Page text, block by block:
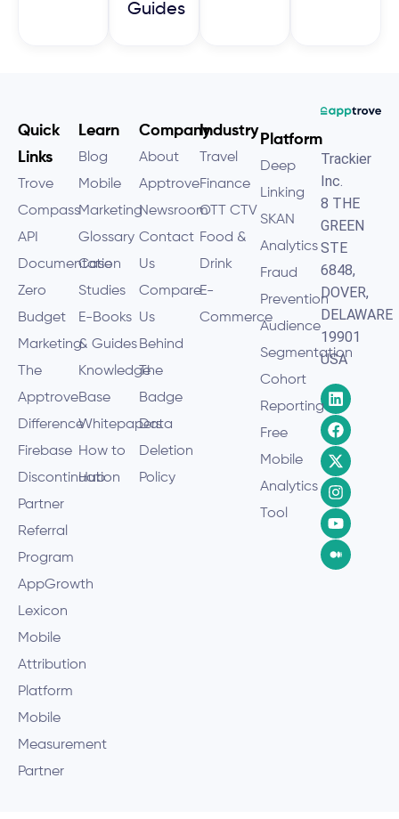
Guides
Trackier
Inc.
8 THE
GREEN
STE
6848,
DOVER,
DELAWARE
19901
USA
Platform
Deep
Linking
SKAN
Analytics
Fraud
Prevention
Audience
Segmentation
Cohort
Reporting
Free
Mobile
Analytics
Tool
Industry
Travel
Finance
OTT CTV
Food &
Drink
E-
Commerce
Company
About
Apptrove
Newsroom
Contact
Us
Compare
Us
Behind
The
Badge
Data
Deletion
Policy
Learn
Blog
Mobile
Marketing
Glossary
Case
Studies
E-Books
& Guides
Knowledge
Base
Whitepapers
How to
Hub
Quick
Links
Trove
Compass
API
Documentation
Zero
Budget
Marketing
The
Apptrove
Difference
Firebase
Discontinuation
Partner
Referral
Program
AppGrowth
Lexicon
Mobile
Attribution
Platform
Mobile
Measurement
Partner